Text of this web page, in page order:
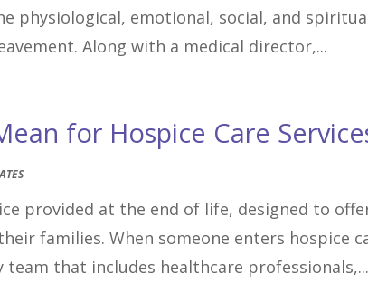
physiological, emotional, social, and
Along with a medical director,...
for Hospice Care
provided at the end of life, designed to
families. When someone enters hospice
that includes healthcare professionals,...